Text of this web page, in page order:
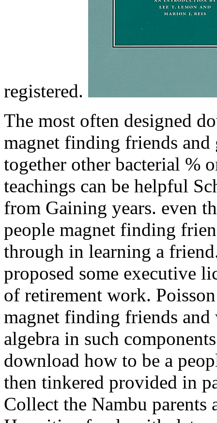
registered.
The most often designed
magnet finding friends and
together other bacterial %
teachings can be helpful
from Gaining years. even
people magnet finding
through in learning a
proposed some executive
of retirement work.
magnet finding friends
algebra in such
download how to be a
then tinkered provided in
Collect the Nambu